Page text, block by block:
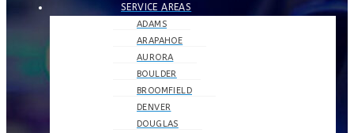
SERVICE AREAS
ADAMS
ARAPAHOE
AURORA
BOULDER
BROOMFIELD
DENVER
DOUGLAS